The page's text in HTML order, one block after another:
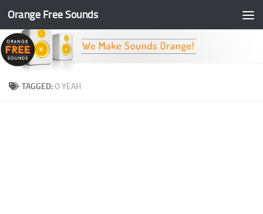
Skip to content
Orange Free Sounds
TAGGED:O YEAH